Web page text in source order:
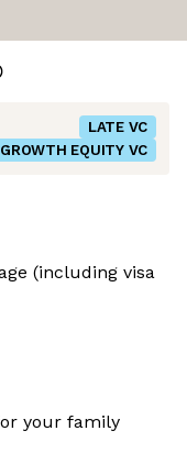
LATE VC
GROWTH EQUITY VC
(including visa
your family